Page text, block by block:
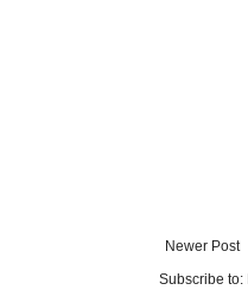
Newer Post
Subscribe to: